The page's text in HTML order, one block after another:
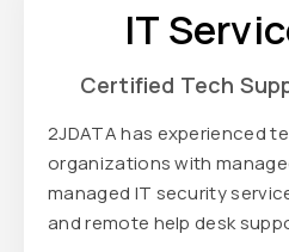
IT
Certified Tech
2JDATA has experienced
organizations with
managed IT security
and remote help desk